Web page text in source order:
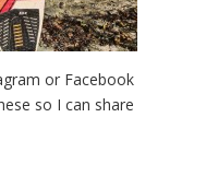
or Facebook
so I can share